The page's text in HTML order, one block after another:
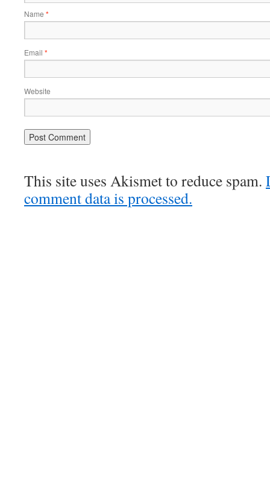
Name *
Email *
Website
This site uses Akismet to reduce spam.
comment data is processed.